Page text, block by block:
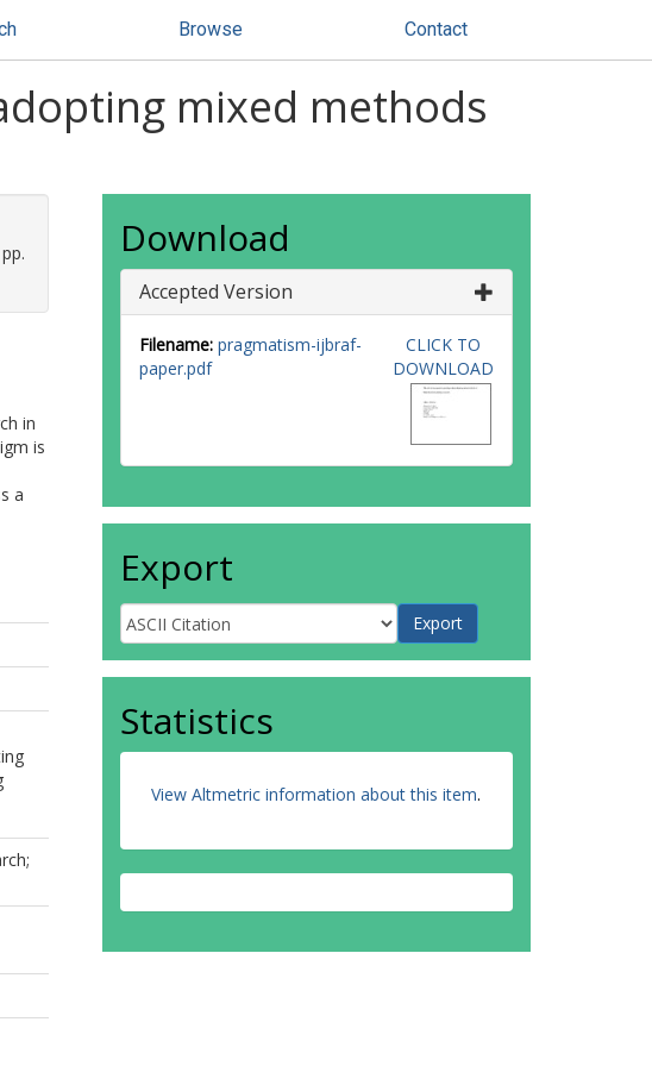
Browse Contact
mixed methods
in
is
a
Download
Accepted Version
Filename: pragmatism-ijbraf-
paper.pdf
CLICK TO
DOWNLOAD
Export
Statistics
View Altmetric information about this item.